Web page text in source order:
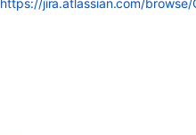
https://jira.atlassian.com/browse/